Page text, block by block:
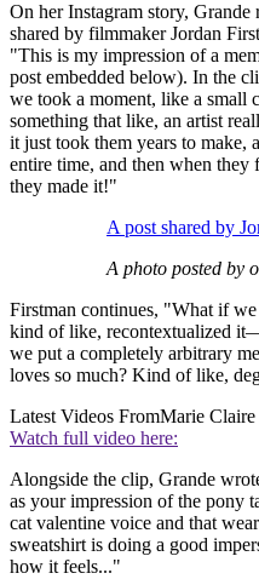
On her Instagram story, Grande
shared by filmmaker Jordan
"This is my impression of a
post embedded below). In the
we took a moment, like a small
something that like, an artist
it just took them years to make,
entire time, and then when
they made it!"
A post shared by
A photo posted by
Firstman continues, "What if
kind of like, recontextualized
we put a completely arbitrary
loves so much? Kind of like,
Latest Videos FromMarie Claire
Watch full video here:
Alongside the clip, Grande
as your impression of the pony
cat valentine voice and that
sweatshirt is doing a good
how it feels..."